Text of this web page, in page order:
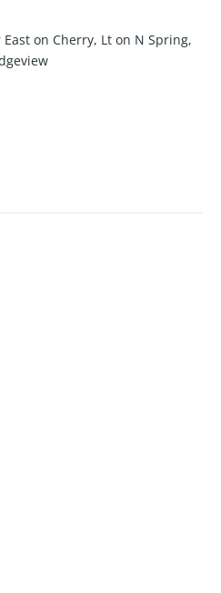
on Cherry, Lt on N Spring,